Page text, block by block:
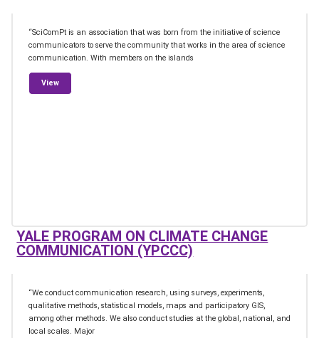
“SciComPt is an association that was born from the initiative of science
communicators to serve the community that works in the area of science
communication. With members on the islands
Viewfrom SciComPt (The Science and Technology Communication
YALE PROGRAM ON CLIMATE CHANGE
COMMUNICATION (YPCCC)
“We conduct communication research, using surveys, experiments,
qualitative methods, statistical models, maps and participatory GIS,
among other methods. We also conduct studies at the global, national, and
local scales. Major